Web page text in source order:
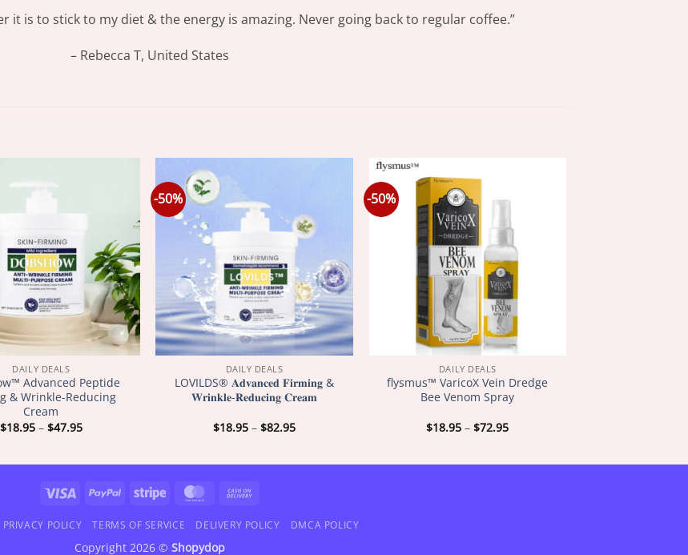
it is to stick to my diet & the energy is amazing. Never going back to regular coffee.”
– Rebecca T, United States
DAILY DEALS
Advanced Peptide
& Wrinkle-Reducing
Cream
$18.95 – $47.95Price
-50%
DAILY DEALS
LOVILDS® 𝐀𝐝𝐯𝐚𝐧𝐜𝐞𝐝 𝐅𝐢𝐫𝐦𝐢𝐧𝐠 &
𝐖𝐫𝐢𝐧𝐤𝐥𝐞-𝐑𝐞𝐝𝐮𝐜𝐢𝐧𝐠 𝐂𝐫𝐞𝐚𝐦
$18.95 – $82.95Price
-50%
DAILY DEALS
flysmus™ VaricoX Vein Dredge
Bee Venom Spray
$18.95 – $72.95Price
Visa
PayPal Stripe MasterCard
Delivery
PRIVACY POLICY TERMS OF SERVICE DELIVERY POLICY DMCA POLICY
Copyright 2026 © Shopydop